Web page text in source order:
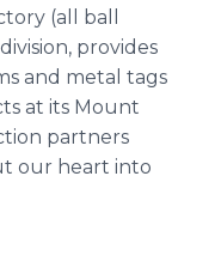
(all ball
provides
and metal tags
at its Mount
partners
our heart into